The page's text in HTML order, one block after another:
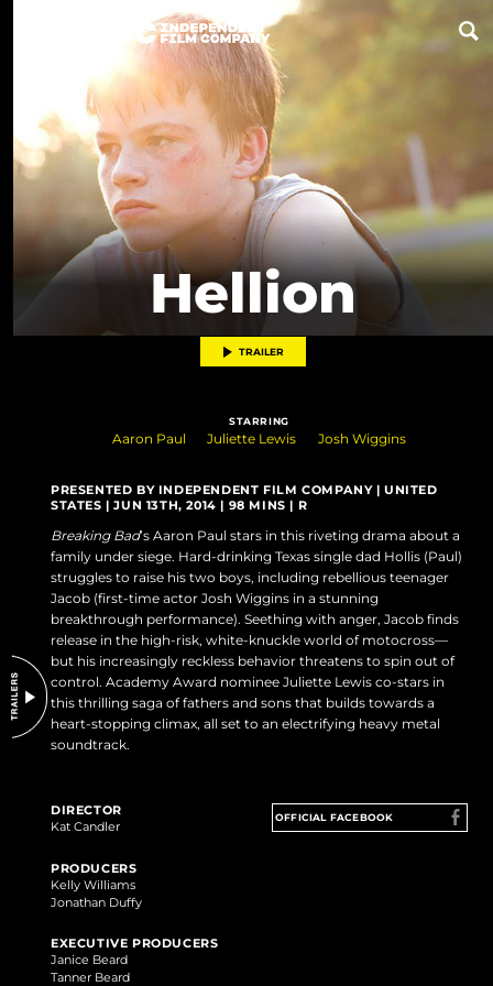
Now Playing
Coming Soon
ALL FILMS
CONTACT US
DO NOT SELL OR SHARE MY PERSONAL INFORMATION
Hellion
TRAILER
STARRING
Aaron Paul Juliette Lewis Josh Wiggins
PRESENTED BY INDEPENDENT FILM COMPANY | UNITED
STATES | JUN 13TH, 2014 | 98 MINS | R
Breaking Bad’s Aaron Paul stars in this riveting drama about a
family under siege. Hard-drinking Texas single dad Hollis (Paul)
struggles to raise his two boys, including rebellious teenager
Jacob (first-time actor Josh Wiggins in a stunning
breakthrough performance). Seething with anger, Jacob finds
release in the high-risk, white-knuckle world of motocross—
but his increasingly reckless behavior threatens to spin out of
control. Academy Award nominee Juliette Lewis co-stars in
this thrilling saga of fathers and sons that builds towards a
heart-stopping climax, all set to an electrifying heavy metal
soundtrack.
DIRECTOR
Kat Candler
PRODUCERS
Kelly Williams
Jonathan Duffy
EXECUTIVE PRODUCERS
Janice Beard
Tanner Beard
OFFICIAL FACEBOOK